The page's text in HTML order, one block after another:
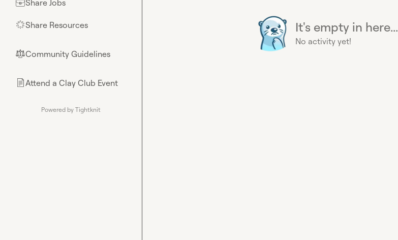
💼Share Jobs
🌟Share Resources
⚖︎Community Guidelines
📄Attend a Clay Club Event
Powered by Tightknit
It's empty in here...
No activity yet!